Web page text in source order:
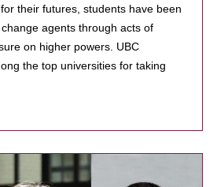
their futures, students have been
agents through acts of
on higher powers. UBC
the top universities for taking